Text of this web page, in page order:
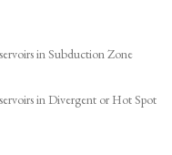
in Subduction Zone
in Divergent or Hot Spot